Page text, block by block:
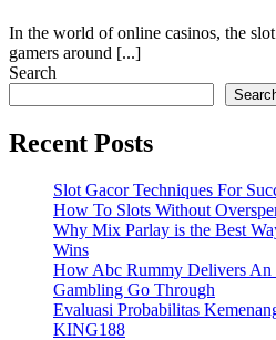
In the world of online casinos, the
gamers around [...]
Search
Recent Posts
Slot Gacor Techniques For
How To Slots Without
Why Mix Parlay is the Best
Wins
How Abc Rummy Delivers An
Gambling Go Through
Evaluasi Probabilitas
KING188